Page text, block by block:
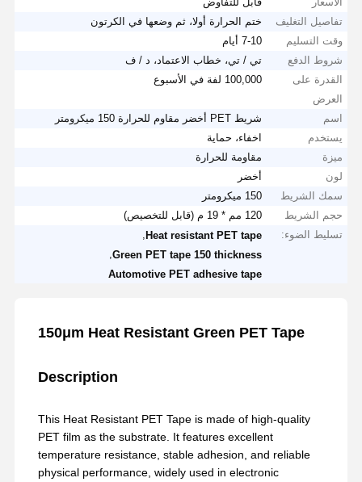
تفاصيل التغليف
ختم الحرارة أولا، ثم وضعها في الكرتون
وقت التسليم
7-10 أيام
شروط الدفع
تي / تي، خطاب الاعتماد، د / ف
القدرة على
العرض
100,000 لفة في الأسبوع
اسم
شريط PET أخضر مقاوم للحرارة 150 ميكرومتر
يستخدم
اخفاء، حماية
ميزة
مقاومة للحرارة
لون
أخضر
سمك الشريط
150 ميكرومتر
حجم الشريط
120 مم * 19 م (قابل للتخصيص)
تسليط الضوء:
Heat resistant PET tape
Green PET tape 150 thickness
Automotive PET adhesive tape
150μm Heat Resistant Green PET Tape
Description
This Heat Resistant PET Tape is made of high-quality
PET film as the substrate. It features excellent
temperature resistance, stable adhesion, and reliable
physical performance, widely used in electronic